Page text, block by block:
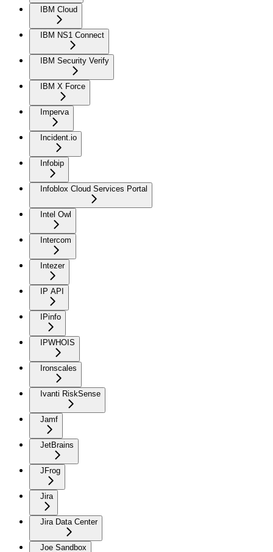
IBM Cloud
IBM NS1 Connect
IBM Security Verify
IBM X Force
Imperva
Incident.io
Infobip
Infoblox Cloud Services Portal
Intel Owl
Intercom
Intezer
IP API
IPinfo
IPWHOIS
Ironscales
Ivanti RiskSense
Jamf
JetBrains
JFrog
Jira
Jira Data Center
Joe Sandbox